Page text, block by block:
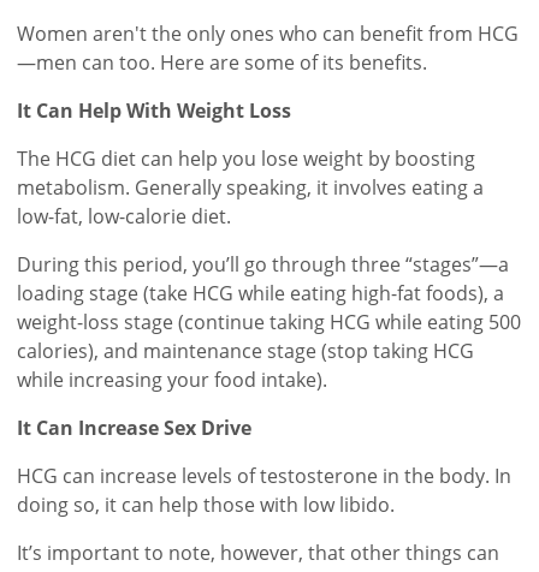
Women aren't the only ones who can benefit from HCG
—men can too. Here are some of its benefits.
It Can Help With Weight Loss
The HCG diet can help you lose weight by boosting
metabolism. Generally speaking, it involves eating a
low-fat, low-calorie diet.
During this period, you’ll go through three “stages”—a
loading stage (take HCG while eating high-fat foods), a
weight-loss stage (continue taking HCG while eating 500
calories), and maintenance stage (stop taking HCG
while increasing your food intake).
It Can Increase Sex Drive
HCG can increase levels of testosterone in the body. In
doing so, it can help those with low libido.
It’s important to note, however, that other things can